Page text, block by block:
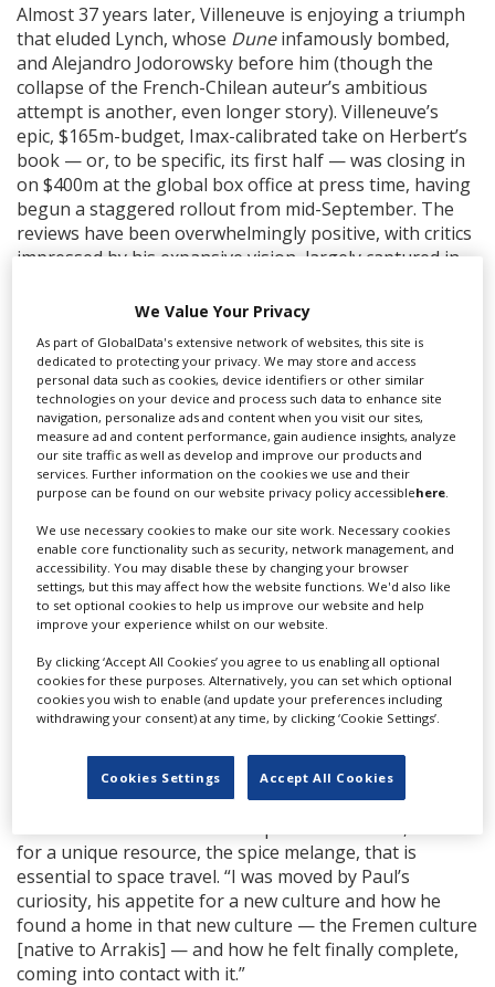
Almost 37 years later, Villeneuve is enjoying a triumph
that eluded Lynch, whose Duneinfamously bombed,
and Alejandro Jodorowsky before him (though the
collapse of the French-Chilean auteur’s ambitious
attempt is another, even longer story). Villeneuve’s
epic, $165m-budget, Imax-calibrated take on Herbert’s
book — or, to be specific, its first half — was closing in
on $400m at the global box office at press time, having
begun a staggered rollout from mid-September. The
reviews have been overwhelmingly positive, with critics
impressed by his expansive vision, largely captured in-
includes Oscar Isaac, Rebecca Ferguson, Zendaya,
messiah-to-be Paul Atreides, Timothée Chalamet.
On meetingScreen Internationalin London just two
days before the Warner Bros- and Legendary-backed
film’s late-October release in territories including North
America, the UK, China and South Korea, Villeneuve
seems as impressed as anybody by what he has
congratulation. It is almost as if he is viewing his own
work through the lens of his 17-year-old incarnation. “I
was surprised,” he says of the cast he gathered. “I
remember going back to my office one day and looking
at the wall and saying, ‘Whoa, that’s an awesome team
we have put together!’ There was a lot of enthusiasm in
the acting community because it’s a beloved book.”
You would be hard-pressed, however, to find someone
in Hollywood who loves the book more than Villeneuve.
When he first read it at age 13, he primarily identified
with Paul Atreides, the young noble who is drawn into a
for a unique resource, the spice melange, that is
essential to space travel. “I was moved by Paul’s
curiosity, his appetite for a new culture and how he
found a home in that new culture — the Fremen culture
[native to Arrakis] — and how he felt finally complete,
coming into contact with it.”
We Value Your Privacy
As part of GlobalData's extensive network of websites, this site is
dedicated to protecting your privacy. We may store and access
personal data such as cookies, device identifiers or other similar
technologies on your device and process such data to enhance site
navigation, personalize ads and content when you visit our sites,
measure ad and content performance, gain audience insights, analyze
our site traffic as well as develop and improve our products and
services. Further information on the cookies we use and their
purpose can be found on our website privacy policy accessiblehere
We use necessary cookies to make our site work. Necessary cookies
enable core functionality such as security, network management, and
accessibility. You may disable these by changing your browser
settings, but this may affect how the website functions. We'd also like
to set optional cookies to help us improve our website and help
improve your experience whilst on our website.
By clicking ‘Accept All Cookies’ you agree to us enabling all optional
cookies for these purposes. Alternatively, you can set which optional
cookies you wish to enable (and update your preferences including
withdrawing your consent) at any time, by clicking ‘Cookie Settings’.
Cookies Settings Accept All Cookies